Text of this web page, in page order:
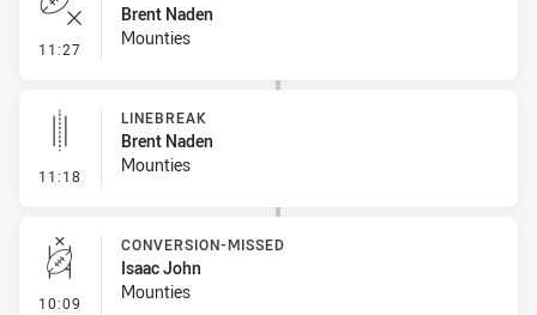
11:27 - Error
Brent Naden
Mounties
11:18 - Linebreak
LINEBREAK
Brent Naden
Mounties
10:09 - Conversion-Missed
CONVERSION-MISSED
Isaac John
Mounties